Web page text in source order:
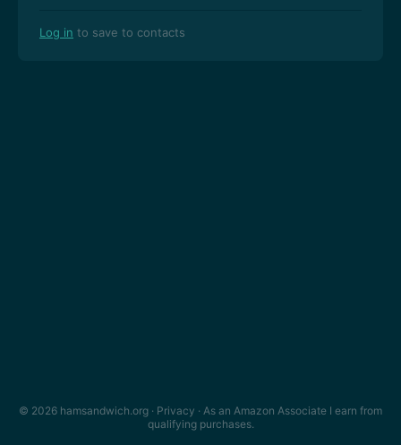
Log in to save to contacts
© 2026 hamsandwich.org · Privacy · As an Amazon Associate I earn from
qualifying purchases.